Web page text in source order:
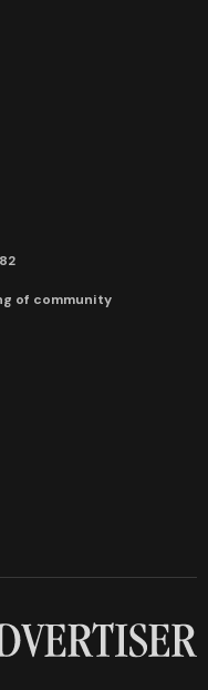
of community